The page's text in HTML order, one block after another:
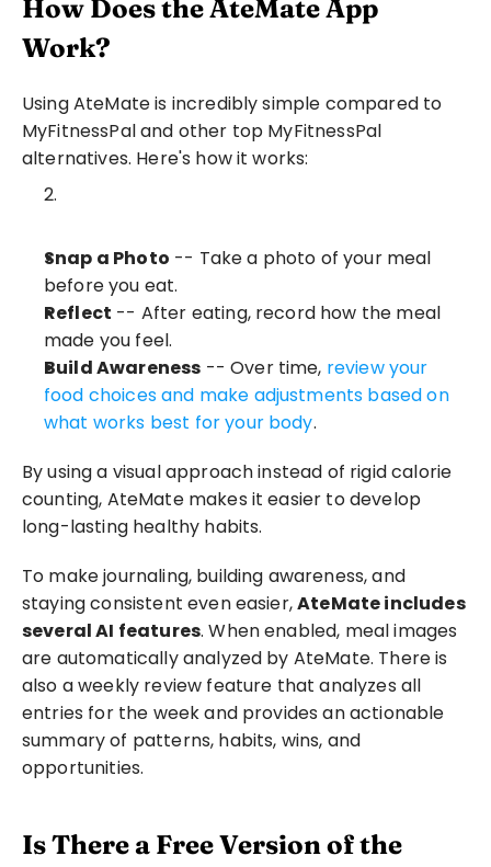
How Does the AteMate App
Work?
Using AteMate is incredibly simple compared to
MyFitnessPal and other top MyFitnessPal
alternatives. Here's how it works:
Snap a Photo -- Take a photo of your meal
before you eat.
Reflect -- After eating, record how the meal
made you feel.
Build Awareness -- Over time, review your
food choices and make adjustments based on
what works best for your body.
By using a visual approach instead of rigid calorie
counting, AteMate makes it easier to develop
long-lasting healthy habits.
To make journaling, building awareness, and
staying consistent even easier, AteMate includes
several AI features. When enabled, meal images
are automatically analyzed by AteMate. There is
also a weekly review feature that analyzes all
entries for the week and provides an actionable
summary of patterns, habits, wins, and
opportunities.
Is There a Free Version of the